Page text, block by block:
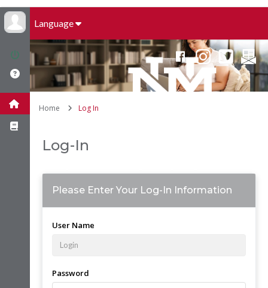
Language
Home Log In
Log-In
Please Enter Your Log-In Information
User Name
Password